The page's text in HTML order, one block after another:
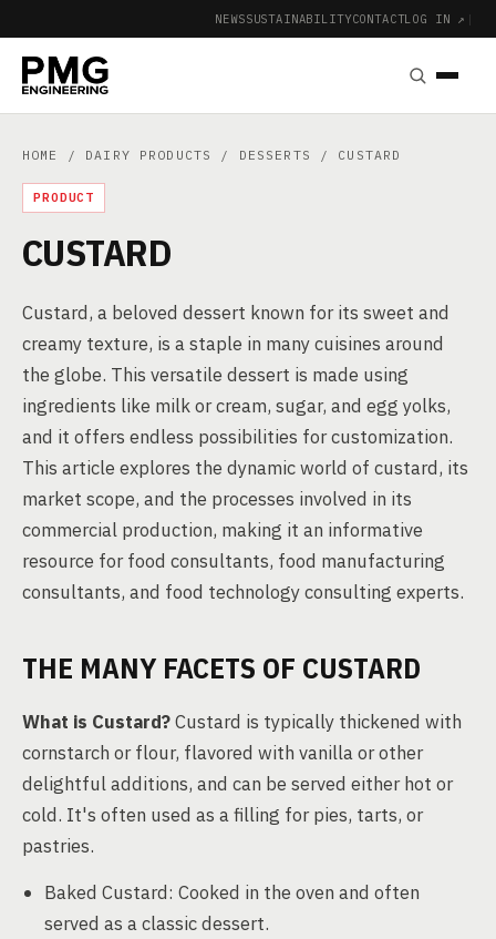
NEWSSUSTAINABILITYCONTACTLOG IN ↗ |
HOME / DAIRY PRODUCTS / DESSERTS / CUSTARD
PRODUCT
CUSTARD
Custard, a beloved dessert known for its sweet and
creamy texture, is a staple in many cuisines around
the globe. This versatile dessert is made using
ingredients like milk or cream, sugar, and egg yolks,
and it offers endless possibilities for customization.
This article explores the dynamic world of custard, its
market scope, and the processes involved in its
commercial production, making it an informative
resource for food consultants, food manufacturing
consultants, and food technology consulting experts.
THE MANY FACETS OF CUSTARD
What is Custard?Custard is typically thickened with
cornstarch or flour, flavored with vanilla or other
delightful additions, and can be served either hot or
cold. It's often used as a filling for pies, tarts, or
pastries.
Baked Custard: Cooked in the oven and often
served as a classic dessert.